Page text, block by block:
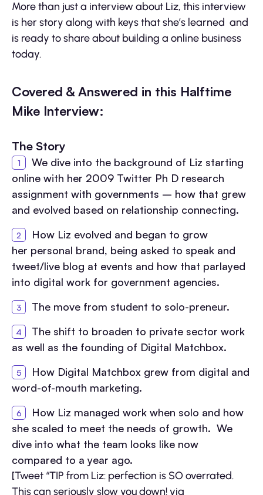
More than just a interview about Liz, this interview
is her story along with keys that she’s learned and
is ready to share about building a online business
today.
Covered & Answered in this Halftime
Mike Interview:
The Story
We dive into the background of Liz starting
online with her 2009 Twitter Ph D research
assignment with governments – how that grew
and evolved based on relationship connecting.
How Liz evolved and began to grow
her personal brand, being asked to speak and
tweet/live blog at events and how that parlayed
into digital work for government agencies.
The move from student to solo-preneur.
The shift to broaden to private sector work
as well as the founding of Digital Matchbox.
How Digital Matchbox grew from digital and
word-of-mouth marketing.
How Liz managed work when solo and how
she scaled to meet the needs of growth. We
dive into what the team looks like now
compared to a year ago.
[Tweet “TIP from Liz: perfection is SO overrated.
This can seriously slow you down! via